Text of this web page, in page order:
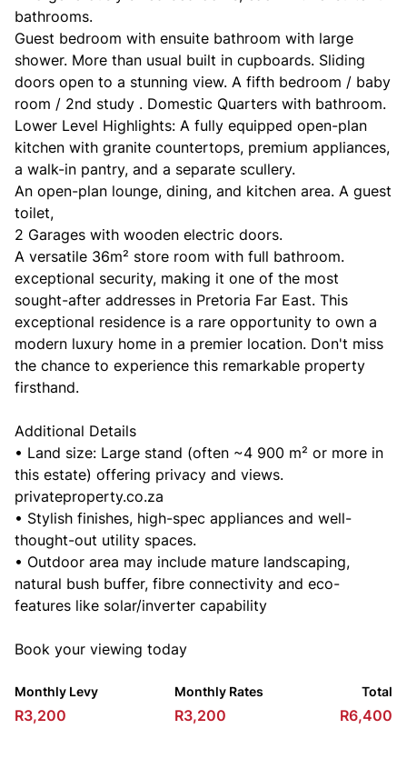
bathrooms.
Guest bedroom with ensuite bathroom with large
shower. More than usual built in cupboards. Sliding
doors open to a stunning view. A fifth bedroom / baby
room / 2nd study . Domestic Quarters with bathroom.
Lower Level Highlights: A fully equipped open-plan
kitchen with granite countertops, premium appliances,
a walk-in pantry, and a separate scullery.
An open-plan lounge, dining, and kitchen area. A guest
toilet,
2 Garages with wooden electric doors.
A versatile 36m² store room with full bathroom.
exceptional security, making it one of the most
sought-after addresses in Pretoria Far East. This
exceptional residence is a rare opportunity to own a
modern luxury home in a premier location. Don't miss
the chance to experience this remarkable property
firsthand.
Additional Details
• Land size: Large stand (often ~4 900 m² or more in
this estate) offering privacy and views.
privateproperty.co.za
• Stylish finishes, high-spec appliances and well-
thought-out utility spaces.
• Outdoor area may include mature landscaping,
natural bush buffer, fibre connectivity and eco-
features like solar/inverter capability
Book your viewing today
Monthly Levy
R3,200
Monthly Rates
R3,200
Total
R6,400